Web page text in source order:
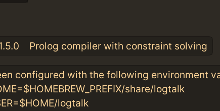
Prolog compiler with constraint solving
configured with the following environment
share/logtalk
logtalk